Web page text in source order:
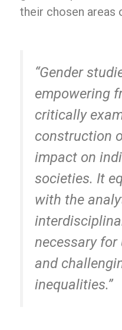
their chosen areas
“Gender
empowering
critically
construction
impact on
societies. It
with the
necessary
and
inequalities.”